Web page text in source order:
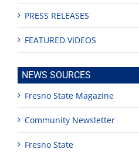
PRESS RELEASES
FEATURED VIDEOS
NEWS SOURCES
Fresno State Magazine
Community Newsletter
Fresno State